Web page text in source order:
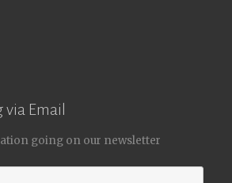
Email
going on our newsletter